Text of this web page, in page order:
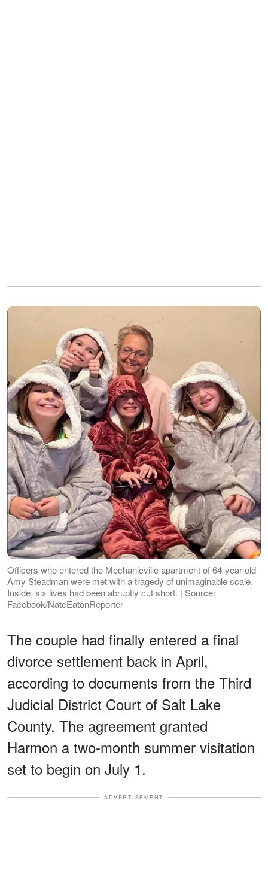
Officers who entered the Mechanicville apartment of 64-year-old
Amy Steadman were met with a tragedy of unimaginable scale.
Inside, six lives had been abruptly cut short. | Source:
Facebook/NateEatonReporter
The couple had finally entered a final
divorce settlement back in April,
according to documents from the Third
Judicial District Court of Salt Lake
County. The agreement granted
Harmon a two-month summer visitation
set to begin on July 1.
ADVERTISEMENT